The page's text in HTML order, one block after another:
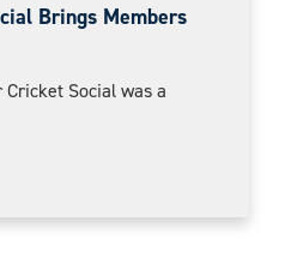
Brings Members
Social was a